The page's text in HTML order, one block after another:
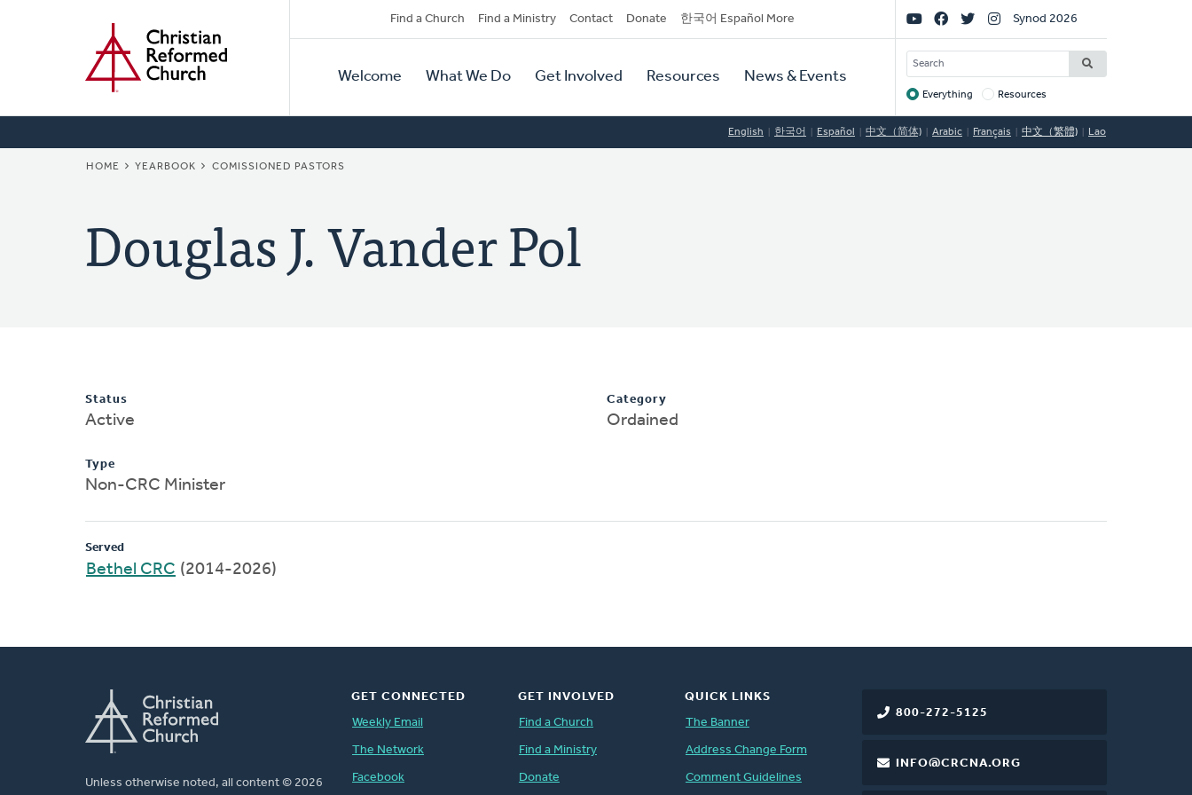
Secondary
Navigation
Find a Church Find a Ministry Contact Donate 한국어 Español More
Primary
Navigation
Welcome What We Do Get Involved Resources News & Events
Social
Links
Synod 2026
SEARCH
Target
Everything Resources
English 한국어 Español 中文（简体) Arabic Français 中文（繁體) Lao
BREADCRUMB
HOME YEARBOOK COMISSIONED PASTORS
Douglas J. Vander Pol
Status
Active
Type
Non-CRC Minister
Category
Ordained
Served
Bethel CRC (2014-2026)
Unless otherwise noted, all content © 2026
800-272-5125
INFO@CRCNA.ORG
GET CONNECTED
Weekly Email
The Network
Facebook
GET INVOLVED
Find a Church
Find a Ministry
Donate
QUICK LINKS
The Banner
Address Change Form
Comment Guidelines